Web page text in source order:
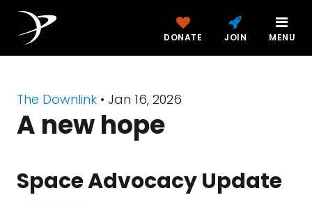
DONATE JOIN MENU
The Downlink • Jan 16, 2026
A new hope
Space Advocacy Update